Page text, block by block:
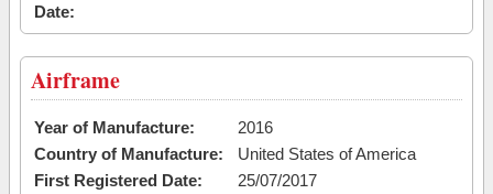
Date:
Airframe
Year of Manufacture:
2016
Country of Manufacture:
United States of America
First Registered Date:
25/07/2017